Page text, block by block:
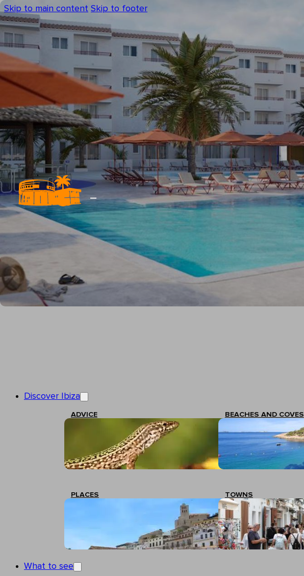
Skip to main content Skip to footer
Discover Ibiza
ADVICE BEACHES AND COVES
PLACES TOWNS
What to see